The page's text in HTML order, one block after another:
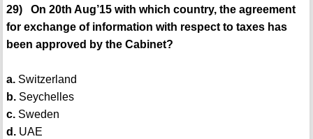
29) On 20th Aug’15 with which country, the agreement
for exchange of information with respect to taxes has
been approved by the Cabinet?
a.Switzerland
b.Seychelles
c.Sweden
d.UAE